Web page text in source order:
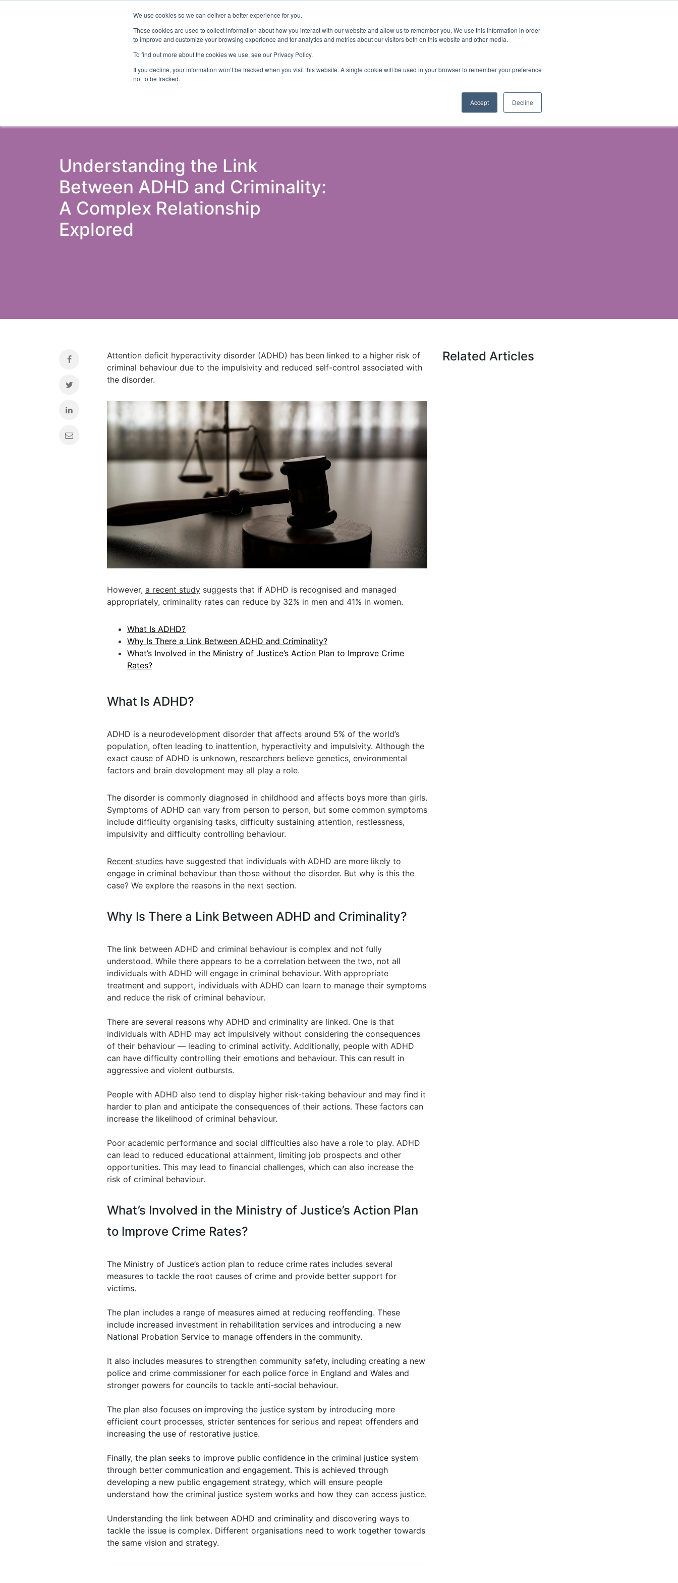
We use cookies so we can deliver a better experience for you.
These cookies are used to collect information about how you interact with our website and allow us to remember you. We use this information in order
to improve and customize your browsing experience and for analytics and metrics about our visitors both on this website and other media.
To find out more about the cookies we use, see our Privacy Policy.
If you decline, your information won’t be tracked when you visit this website. A single cookie will be used in your browser to remember your preference
not to be tracked.
Accept Decline
About Events Insights and Resources
Criminal Justice Government (Justice) Courts & Prosecution
Understanding the Link
Between ADHD and Criminality:
A Complex Relationship
Explored
Attention deficit hyperactivity disorder (ADHD) has been linked to a higher risk of
criminal behaviour due to the impulsivity and reduced self-control associated with
the disorder.
However, a recent study suggests that if ADHD is recognised and managed
appropriately, criminality rates can reduce by 32% in men and 41% in women.
What Is ADHD?
Why Is There a Link Between ADHD and Criminality?
What’s Involved in the Ministry of Justice’s Action Plan to Improve Crime
Rates?
What Is ADHD?
ADHD is a neurodevelopment disorder that affects around 5% of the world’s
population, often leading to inattention, hyperactivity and impulsivity. Although the
exact cause of ADHD is unknown, researchers believe genetics, environmental
factors and brain development may all play a role.
The disorder is commonly diagnosed in childhood and affects boys more than girls.
Symptoms of ADHD can vary from person to person, but some common symptoms
include difficulty organising tasks, difficulty sustaining attention, restlessness,
impulsivity and difficulty controlling behaviour.
Recent studies have suggested that individuals with ADHD are more likely to
engage in criminal behaviour than those without the disorder. But why is this the
case? We explore the reasons in the next section.
Why Is There a Link Between ADHD and Criminality?
The link between ADHD and criminal behaviour is complex and not fully
understood. While there appears to be a correlation between the two, not all
individuals with ADHD will engage in criminal behaviour. With appropriate
treatment and support, individuals with ADHD can learn to manage their symptoms
and reduce the risk of criminal behaviour.
There are several reasons why ADHD and criminality are linked. One is that
individuals with ADHD may act impulsively without considering the consequences
of their behaviour — leading to criminal activity. Additionally, people with ADHD
can have difficulty controlling their emotions and behaviour. This can result in
aggressive and violent outbursts.
People with ADHD also tend to display higher risk-taking behaviour and may find it
harder to plan and anticipate the consequences of their actions. These factors can
increase the likelihood of criminal behaviour.
Poor academic performance and social difficulties also have a role to play. ADHD
can lead to reduced educational attainment, limiting job prospects and other
opportunities. This may lead to financial challenges, which can also increase the
risk of criminal behaviour.
What’s Involved in the Ministry of Justice’s Action Plan
to Improve Crime Rates?
The Ministry of Justice’s action plan to reduce crime rates includes several
measures to tackle the root causes of crime and provide better support for
victims.
The plan includes a range of measures aimed at reducing reoffending. These
include increased investment in rehabilitation services and introducing a new
National Probation Service to manage offenders in the community.
It also includes measures to strengthen community safety, including creating a new
police and crime commissioner for each police force in England and Wales and
stronger powers for councils to tackle anti-social behaviour.
The plan also focuses on improving the justice system by introducing more
efficient court processes, stricter sentences for serious and repeat offenders and
increasing the use of restorative justice.
Finally, the plan seeks to improve public confidence in the criminal justice system
through better communication and engagement. This is achieved through
developing a new public engagement strategy, which will ensure people
understand how the criminal justice system works and how they can access justice.
Understanding the link between ADHD and criminality and discovering ways to
tackle the issue is complex. Different organisations need to work together towards
the same vision and strategy.
Related Articles